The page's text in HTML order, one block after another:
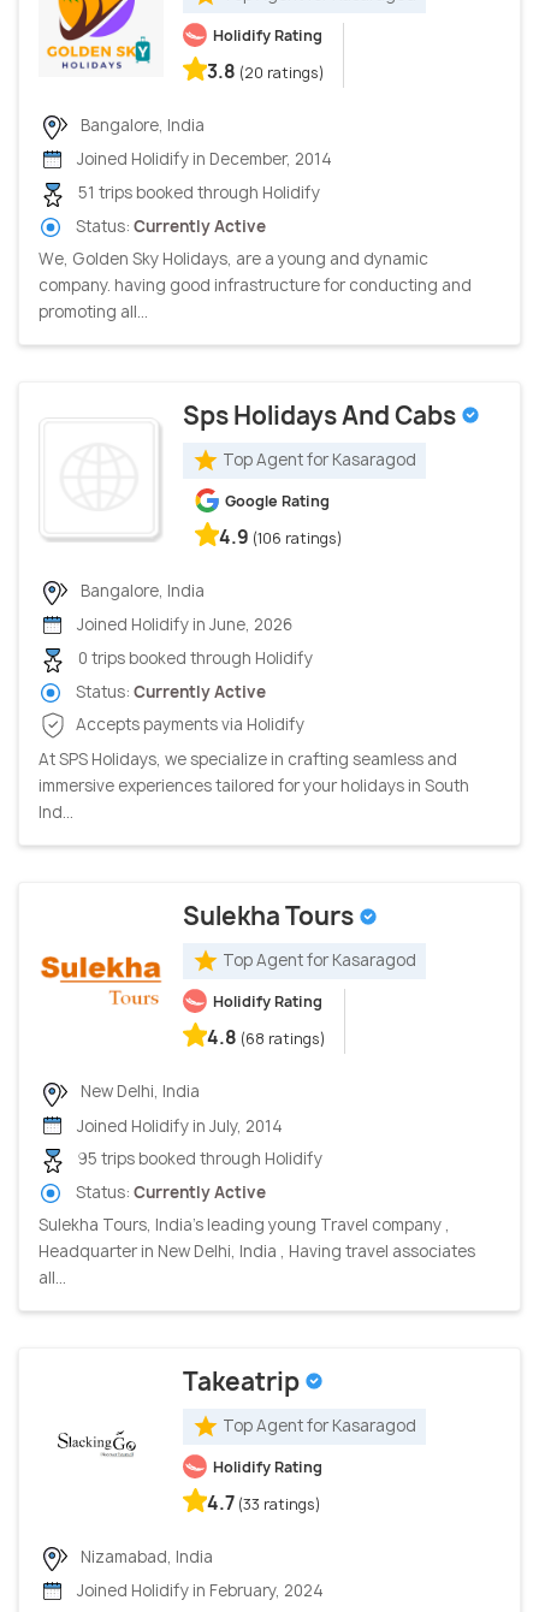
Holidify Rating
3.8 (20 ratings)
Bangalore, India
Joined Holidify in December, 2014
51 trips booked through Holidify
Status: Currently Active
We, Golden Sky Holidays, are a young and dynamic
company. having good infrastructure for conducting and
promoting all...
Sps Holidays And Cabs
Top Agent for Kasaragod
Google Rating
4.9 (106 ratings)
Bangalore, India
Joined Holidify in June, 2026
0 trips booked through Holidify
Status: Currently Active
Accepts payments via Holidify
At SPS Holidays, we specialize in crafting seamless and
immersive experiences tailored for your holidays in South
Ind...
Sulekha Tours
Top Agent for Kasaragod
Holidify Rating
4.8 (68 ratings)
New Delhi, India
Joined Holidify in July, 2014
95 trips booked through Holidify
Status: Currently Active
Sulekha Tours, India’s leading young Travel company ,
Headquarter in New Delhi, India , Having travel associates
all...
Takeatrip
Top Agent for Kasaragod
Holidify Rating
4.7 (33 ratings)
Nizamabad, India
Joined Holidify in February, 2024